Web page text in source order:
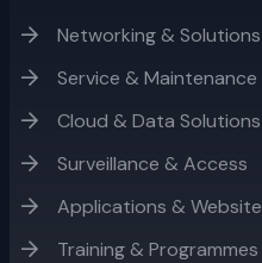
Networking & Solutions
Service & Maintenance
Cloud & Data Solutions
Surveillance & Access
Applications & Website
Training & Programmes